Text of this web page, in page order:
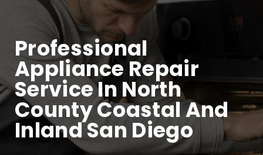
Professional
Appliance Repair
Service In North
County Coastal And
Inland San Diego